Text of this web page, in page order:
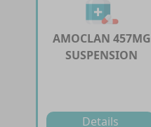
AMOCLAN 457MG
SUSPENSION
Details